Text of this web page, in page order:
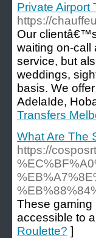
Private Airport
https://
Our
waiting on-call
service, but
weddings,
basis. We
AdelaIde,
Transfers
What Are The
https://
These gaming
accessible to
Roulette? ]